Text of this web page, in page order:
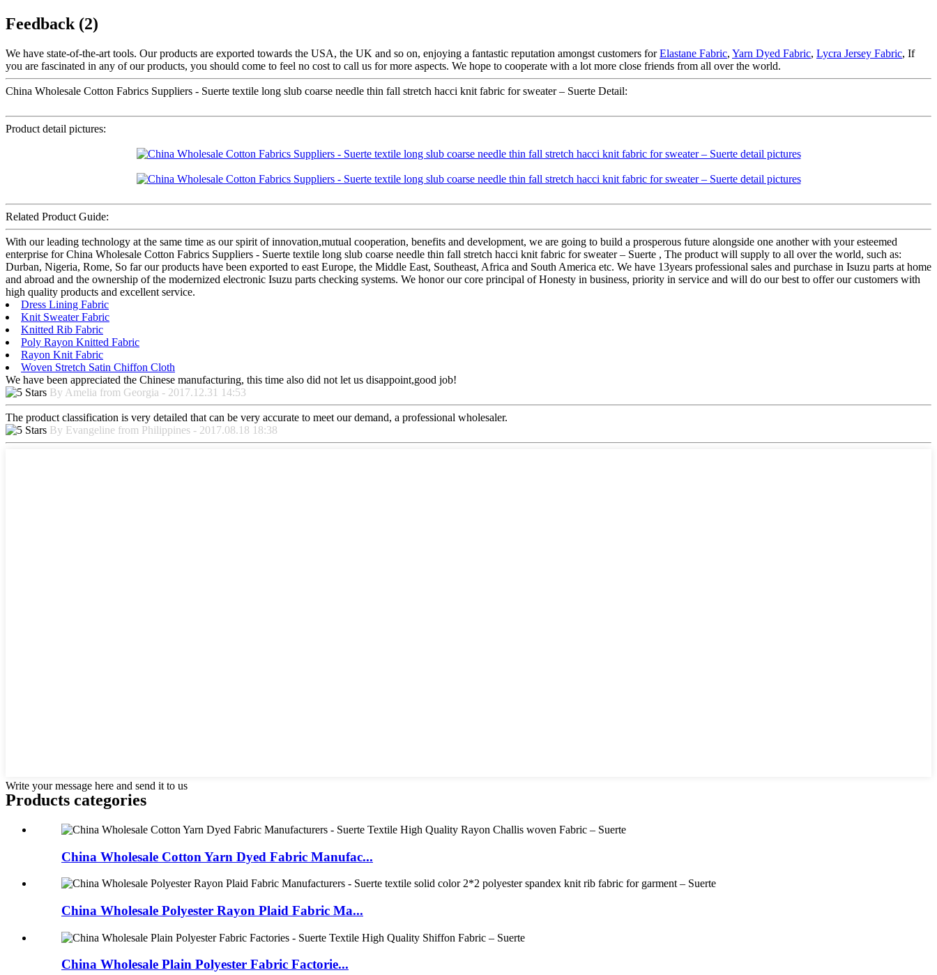
Feedback (2)
We have state-of-the-art tools. Our products are exported towards the USA, the UK and so on, enjoying a fantastic reputation amongst customers forElastane Fabric, Yarn Dyed Fabric, Lycra Jersey Fabric, If
you are fascinated in any of our products, you should come to feel no cost to call us for more aspects. We hope to cooperate with a lot more close friends from all over the world.
China Wholesale Cotton Fabrics Suppliers - Suerte textile long slub coarse needle thin fall stretch hacci knit fabric for sweater – Suerte Detail:
Product detail pictures:
Related Product Guide:
With our leading technology at the same time as our spirit of innovation,mutual cooperation, benefits and development, we are going to build a prosperous future alongside one another with your esteemed
enterprise for China Wholesale Cotton Fabrics Suppliers - Suerte textile long slub coarse needle thin fall stretch hacci knit fabric for sweater – Suerte , The product will supply to all over the world, such as:
Durban, Nigeria, Rome, So far our products have been exported to east Europe, the Middle East, Southeast, Africa and South America etc. We have 13years professional sales and purchase in Isuzu parts at home
and abroad and the ownership of the modernized electronic Isuzu parts checking systems. We honor our core principal of Honesty in business, priority in service and will do our best to offer our customers with
high quality products and excellent service.
Dress Lining Fabric
Knit Sweater Fabric
Knitted Rib Fabric
Poly Rayon Knitted Fabric
Rayon Knit Fabric
Woven Stretch Satin Chiffon Cloth
We have been appreciated the Chinese manufacturing, this time also did not let us disappoint,good job!
By Amelia from Georgia - 2017.12.31 14:53
The product classification is very detailed that can be very accurate to meet our demand, a professional wholesaler.
By Evangeline from Philippines - 2017.08.18 18:38
Write your message here and send it to us
Products categories
China Wholesale Cotton Yarn Dyed Fabric Manufac...
China Wholesale Polyester Rayon Plaid Fabric Ma...
China Wholesale Plain Polyester Fabric Factorie...